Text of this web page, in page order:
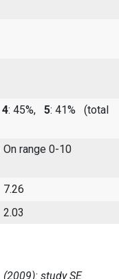
4: 45%, 5: 41%
(total
On range 0-10
7.26
2.03